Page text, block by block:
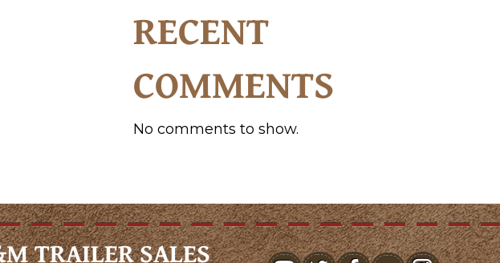
RECENT
COMMENTS
No comments to show.
TRAILER SALES